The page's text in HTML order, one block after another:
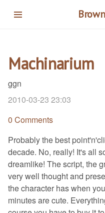
Machinarium
ggn
2010-03-23 23:03
0 Comments
Probably the best
decade. No, really! It's all
dreamlike! The script, the
very well thought and
the character has when
minutes are cute.